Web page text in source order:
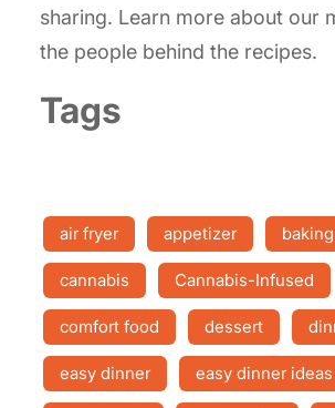
sharing. Learn more about our
the people behind the recipes.
Tags
air fryer appetizer baking
cannabis Cannabis-Infused
comfort food dessert
easy dinner easy dinner ideas